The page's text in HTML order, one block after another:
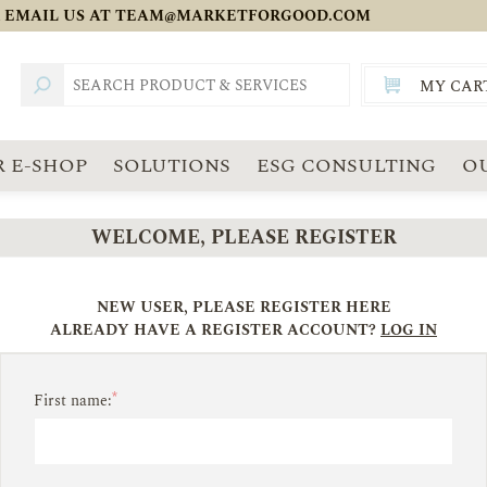
EMAIL US ATTEAM@MARKETFORGOOD.COM
MY
E-SHOP SOLUTIONS ESG CONSULTING
WELCOME, PLEASE REGISTER
NEW USER, PLEASE REGISTER HERE
ALREADY HAVE A REGISTER ACCOUNT?LOG IN
First name:*